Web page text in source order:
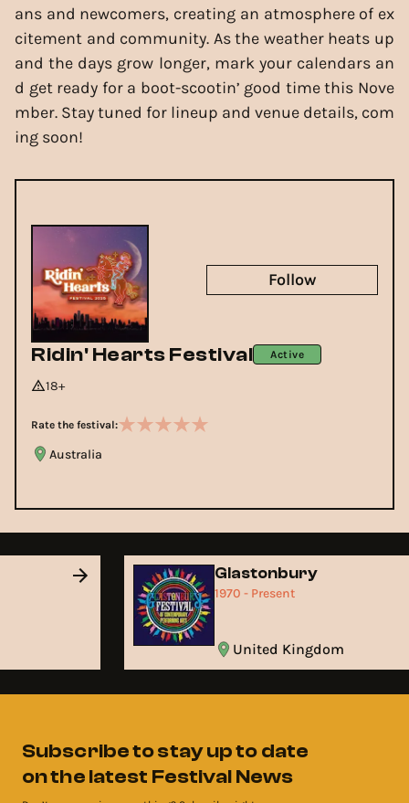
ans and newcomers, creating an atmosphere of ex
citement and community. As the weather heats up
and the days grow longer, mark your calendars an
d get ready for a boot-scootin’ good time this Nove
mber. Stay tuned for lineup and venue details, com
ing soon!
Ridin' Hearts Festival Active
18+
Rate the festival:
Australia
Follow
Glastonbury
1970 - Present
United Kingdom
Subscribe to stay up to date
on the latest Festival News